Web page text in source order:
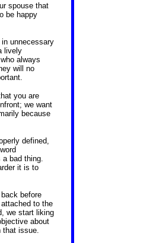
spouse that
be happy
unnecessary
lively
always
will no
you are
we want
because
defined,
bad thing.
it is to
before
to the
we start liking
about
issue.